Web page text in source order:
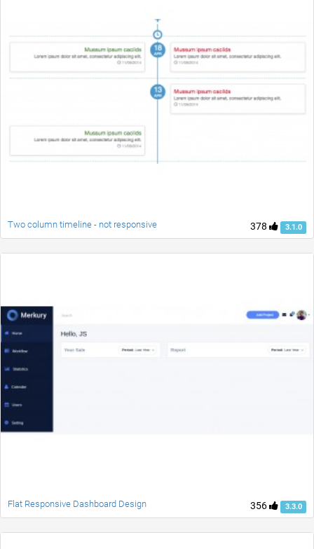
378 3.1.0
Two column timeline - not responsive
356 3.3.0
Flat Responsive Dashboard Design